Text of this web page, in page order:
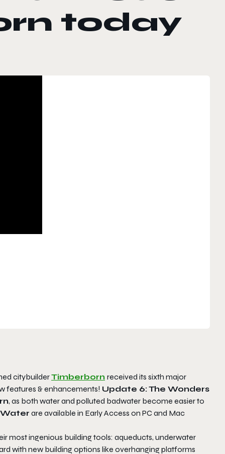
today
citybuilderTimberborn received its sixth major
features & enhancements! Update 6: The Wonders
, as both water and polluted badwater become easier to
are available in Early Access on PC and Mac
most ingenious building tools: aqueducts, underwater
with new building options like overhanging platforms